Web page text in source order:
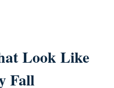
Look Like
Fall